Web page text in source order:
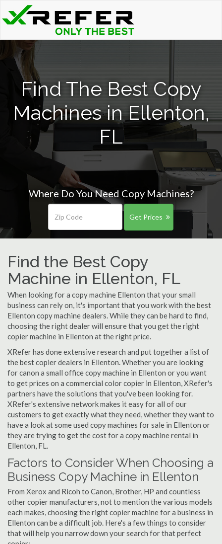
Find The Best Copy
Machines in Ellenton,
FL
Where Do You Need Copy Machines?
Get Prices
Find the Best Copy
Machine in Ellenton, FL
When looking for a copy machine Ellenton that your small
business can rely on, it's important that you work with the best
Ellenton copy machine dealers. While they can be hard to find,
choosing the right dealer will ensure that you get the right
copier machine in Ellenton at the right price.
XRefer has done extensive research and put together a list of
the best copier dealers in Ellenton. Whether you are looking
for canon a small office copy machine in Ellenton or you want
to get prices on a commercial color copier in Ellenton, XRefer's
partners have the solutions that you've been looking for.
XRefer's extensive network makes it easy for all of our
customers to get exactly what they need, whether they want to
have a look at some used copy machines for sale in Ellenton or
they are trying to get the cost for a copy machine rental in
Ellenton, FL.
Factors to Consider When Choosing a
Business Copy Machine in Ellenton
From Xerox and Ricoh to Canon, Brother, HP and countless
other copier manufacturers, not to mention the various models
each makes, choosing the right copier machine for a business in
Ellenton can be a difficult job. Here's a few things to consider
that will help you narrow down your search for that perfect